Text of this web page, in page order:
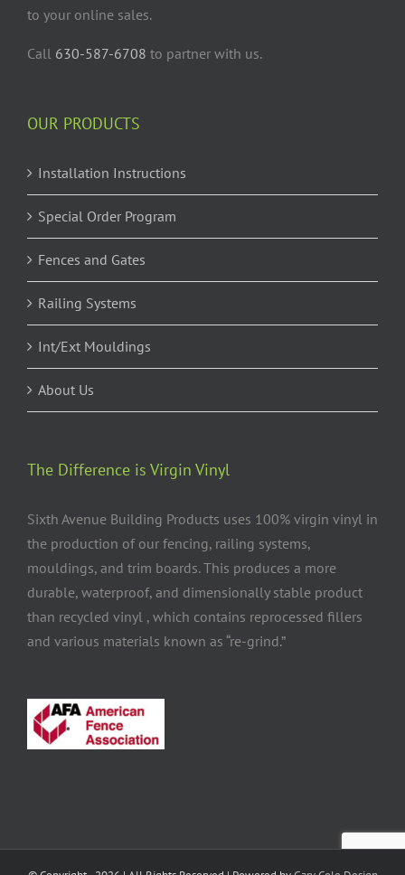
to your online sales.
Call 630-587-6708 to partner with us.
OUR PRODUCTS
Installation Instructions
Special Order Program
Fences and Gates
Railing Systems
Int/Ext Mouldings
About Us
The Difference is Virgin Vinyl
Sixth Avenue Building Products uses 100% virgin vinyl in
the production of our fencing, railing systems,
mouldings, and trim boards. This produces a more
durable, waterproof, and dimensionally stable product
than recycled vinyl , which contains reprocessed fillers
and various materials known as “re-grind.”